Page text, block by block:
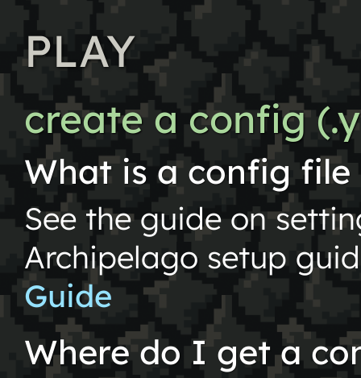
PLAY
create a config
What is a config
See the guide on
Archipelago setup
Guide
Where do I get a